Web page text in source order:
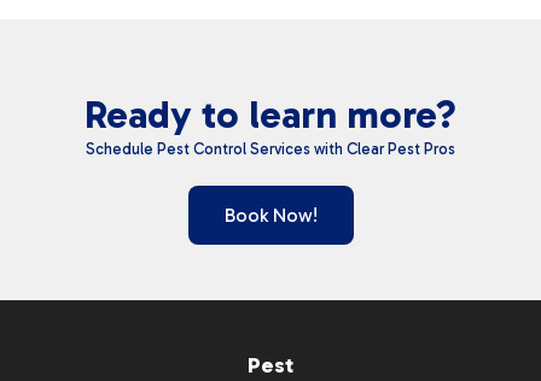
Ready to learn more?
Schedule Pest Control Services with Clear Pest Pros
Book Now!
Pest